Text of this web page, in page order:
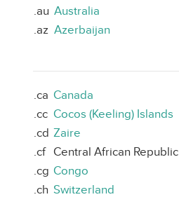
.au Australia
.az Azerbaijan
.ca Canada
.cc Cocos (Keeling) Islands
.cd Zaire
.cf
Central African Republic
.cg Congo
.ch Switzerland